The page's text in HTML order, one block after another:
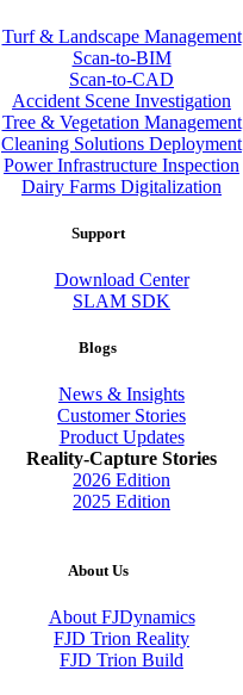
Turf & Landscape Management
Scan-to-BIM
Scan-to-CAD
Accident Scene Investigation
Tree & Vegetation Management
Cleaning Solutions Deployment
Power Infrastructure Inspection
Dairy Farms Digitalization
Support
Download Center
SLAM SDK
Blogs
News & Insights
Customer Stories
Product Updates
Reality-Capture Stories
2026 Edition
2025 Edition
About Us
About FJDynamics
FJD Trion Reality
FJD Trion Build